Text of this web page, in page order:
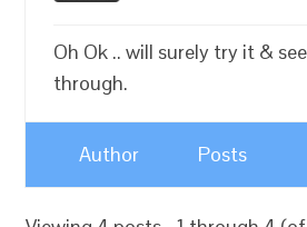
Oh Ok .. will surely try it &
through.
Author Posts